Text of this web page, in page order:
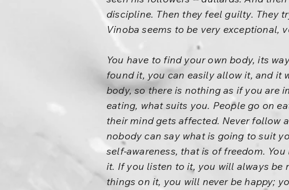
discipline. Then they feel guilty. They
Vinoba seems to be very exceptional,
You have to find your own body, its
found it, you can easily allow it, and it
body, so there is nothing as if you are
eating, what suits you. People go on
their mind gets affected. Never follow
nobody can say what is going to suit
self-awareness, that is of freedom.
it. If you listen to it, you will always
things on it, you will never be happy;